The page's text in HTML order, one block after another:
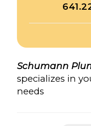
Schumann
specializes in
needs